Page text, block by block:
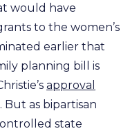
would have
to the women’s
earlier that
planning bill is
approval
But as bipartisan
state